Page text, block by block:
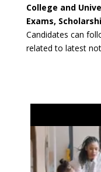
College and
Exams,
Candidates can
related to latest